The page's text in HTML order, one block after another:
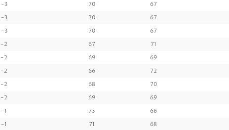
-3 70
67
-3 70
67
-3 70
67
-2 67
71
-2 69
69
-2 66
72
-2 68
70
-2 69
69
-1 73
66
-1 71
68